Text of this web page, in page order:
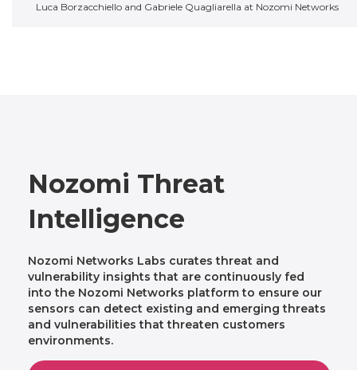
Luca Borzacchiello and Gabriele Quagliarella at Nozomi Networks
Nozomi Threat
Intelligence
Nozomi Networks Labs curates threat and
vulnerability insights that are continuously fed
into the Nozomi Networks platform to ensure our
sensors can detect existing and emerging threats
and vulnerabilities that threaten customers
environments.